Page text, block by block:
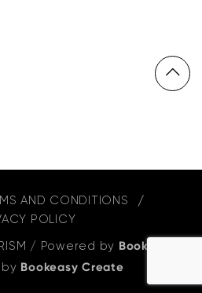
AND CONDITIONS
POLICY
/ Powered by Bookeasy
Bookeasy Create